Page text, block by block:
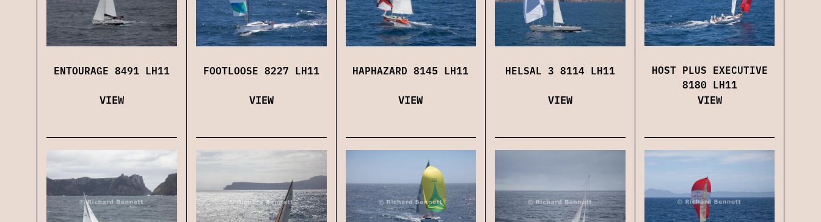
ENTOURAGE 8491 LH11
VIEW
FOOTLOOSE 8227 LH11
VIEW
HAPHAZARD 8145 LH11
VIEW
HELSAL 3 8114 LH11
VIEW
HOST PLUS EXECUTIVE
8180 LH11
VIEW